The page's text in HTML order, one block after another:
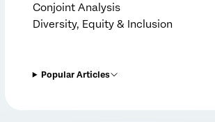
Conjoint Analysis
Diversity, Equity & Inclusion
Popular Articles